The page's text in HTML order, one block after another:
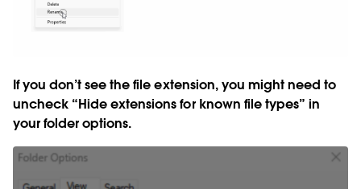
If you don’t see the file extension, you might need to
uncheck “Hide extensions for known file types” in
your folder options.